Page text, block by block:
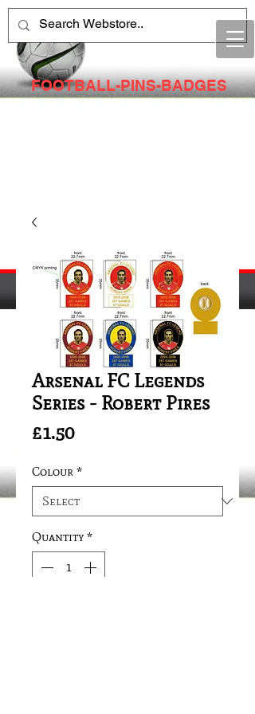
FOOTBALL-PINS-BADGES
Arsenal FC Legends
Series - Robert Pires
£1.50Price
Colour *
Quantity *